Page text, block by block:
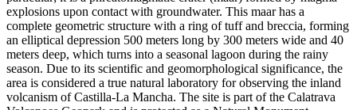
explosions upon contact with groundwater. This maar has a
complete geometric structure with a ring of tuff and breccia, forming
an elliptical depression 500 meters long by 300 meters wide and 40
meters deep, which turns into a seasonal lagoon during the rainy
season. Due to its scientific and geomorphological significance, the
area is considered a true natural laboratory for observing the inland
volcanism of Castilla-La Mancha. The site is part of the Calatrava